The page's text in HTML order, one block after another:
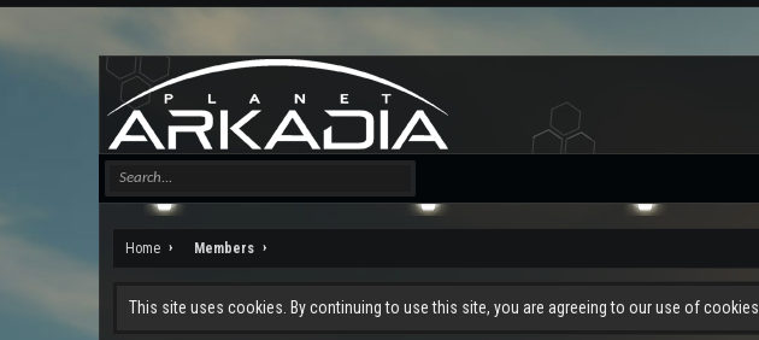
Home Members
This site uses cookies. By continuing to use this site, you are agreeing to our use of cookies.